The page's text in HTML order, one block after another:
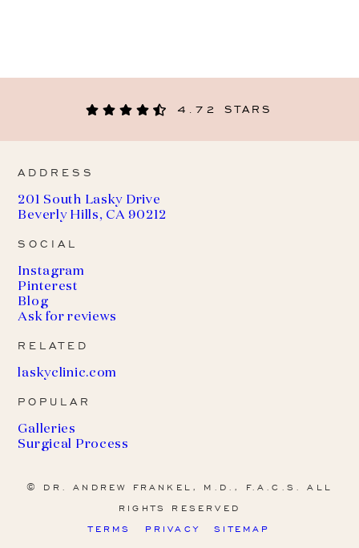
4.72 STARS
ADDRESS
201 South Lasky Drive
Beverly Hills, CA 90212
SOCIAL
Instagram
Pinterest
Blog
Ask for reviews
RELATED
laskyclinic.com
s
a
n
e
POPULAR
Galleries
Surgical Process
© DR. ANDREW FRANKEL, M.D., F.A.C.S. ALL
RIGHTS RESERVED
TERMS
PRIVACY SITEMAP